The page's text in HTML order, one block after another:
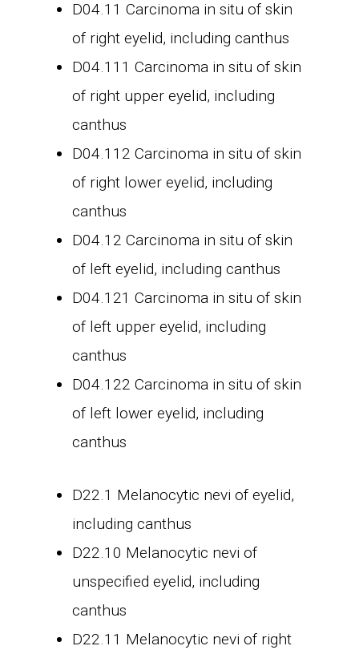
D04.11 Carcinoma in situ of skin
of right eyelid, including canthus
D04.111 Carcinoma in situ of skin
of right upper eyelid, including
canthus
D04.112 Carcinoma in situ of skin
of right lower eyelid, including
canthus
D04.12 Carcinoma in situ of skin
of left eyelid, including canthus
D04.121 Carcinoma in situ of skin
of left upper eyelid, including
canthus
D04.122 Carcinoma in situ of skin
of left lower eyelid, including
canthus
D22.1 Melanocytic nevi of eyelid,
including canthus
D22.10 Melanocytic nevi of
unspecified eyelid, including
canthus
D22.11 Melanocytic nevi of right